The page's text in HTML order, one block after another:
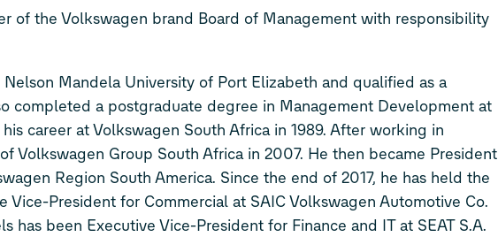
of the Volkswagen brand Board of Management with responsibility
Mandela University of Port Elizabeth and qualified as a
completed a postgraduate degree in Management Development at
career at Volkswagen South Africa in 1989. After working in
Volkswagen Group South Africa in 2007. He then became President
Region South America. Since the end of 2017, he has held the
President for Commercial at SAIC Volkswagen Automotive Co.
has been Executive Vice-President for Finance and IT at SEAT S.A.